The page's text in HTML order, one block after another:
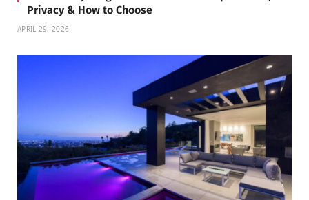
Privacy & How to Choose
APRIL 29, 2026